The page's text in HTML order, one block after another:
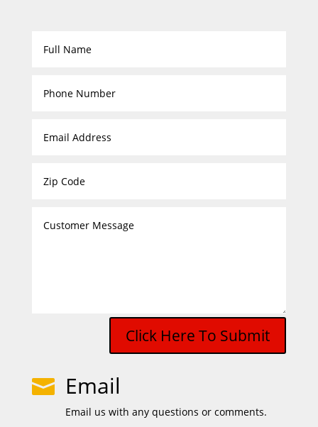
Click Here To Submit
 Email
Email us with any questions or comments.